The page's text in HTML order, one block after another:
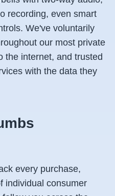
recording, even smart
We've voluntarily
our most private
the internet, and trusted
with the data they
every purchase,
individual consumer